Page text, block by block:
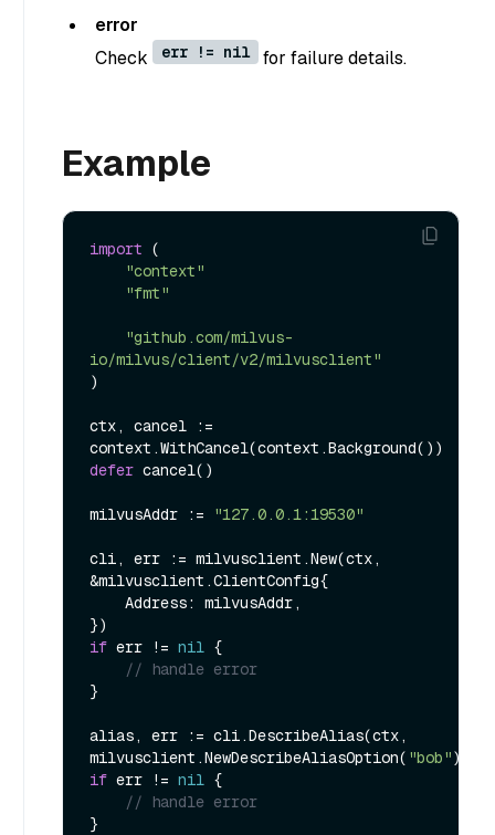
error
Check
err != nil for failure details.
Example
import (
"context"
"fmt"
"github.com/milvus-
io/milvus/client/v2/milvusclient"
)
ctx, cancel :=
defer cancel()
milvusAddr := "127.0.0.1:19530"
cli, err := milvusclient.New(ctx,
&milvusclient.ClientConfig{
if err != nil {
// handle error
}
alias, err := cli.DescribeAlias(ctx,
milvusclient.NewDescribeAliasOption( "bob"
if err != nil {
// handle error
}